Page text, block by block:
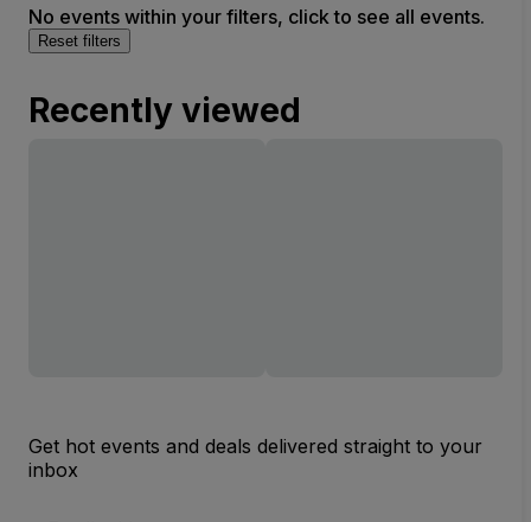
No events within your filters, click to see all events.
Reset filters
Recently viewed
Get hot events and deals delivered straight to your
inbox